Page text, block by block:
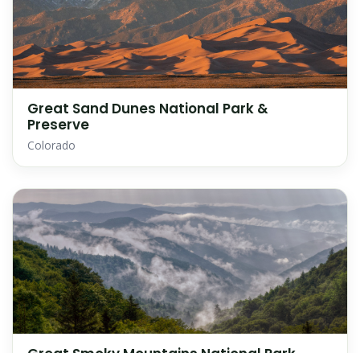
Great Sand Dunes National Park &
Preserve
Colorado